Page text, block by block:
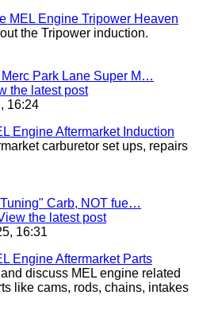
MEL Engine Tripower Heaven
the Tripower induction.
Merc Park Lane Super M…
the latest post
16:24
Engine Aftermarket Induction
carburetor set ups, repairs
Carb, NOT fue…
the latest post
16:31
Engine Aftermarket Parts
discuss MEL engine related
like cams, rods, chains, intakes